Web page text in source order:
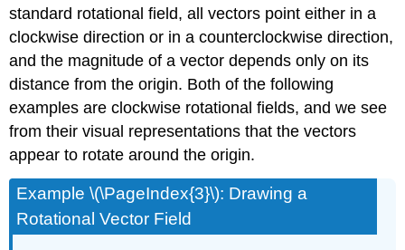
standard rotational field, all vectors point either in a
clockwise direction or in a counterclockwise direction,
and the magnitude of a vector depends only on its
distance from the origin. Both of the following
examples are clockwise rotational fields, and we see
from their visual representations that the vectors
appear to rotate around the origin.
Example \(\PageIndex{3}\): Drawing a
Rotational Vector Field